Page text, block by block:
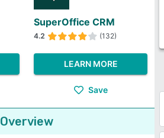
SuperOffice CRM
4.2 (132)
LEARN MORE
Save
Overview